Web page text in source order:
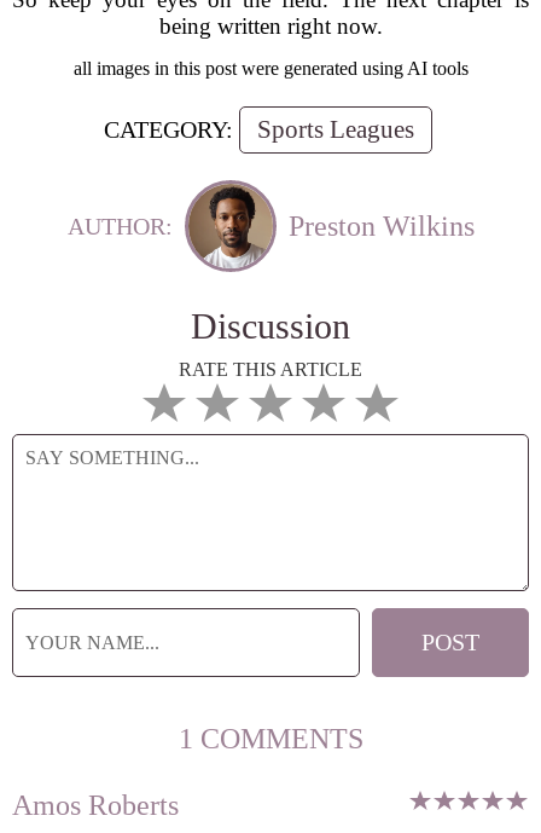
being written right now.
all images in this post were generated using AI tools
CATEGORY: Sports Leagues
AUTHOR: Preston Wilkins
Discussion
RATE THIS ARTICLE
1 COMMENTS
Amos Roberts